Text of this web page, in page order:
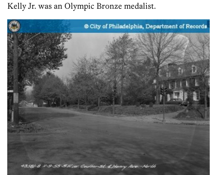
Kelly Jr. was an Olympic Bronze medalist.